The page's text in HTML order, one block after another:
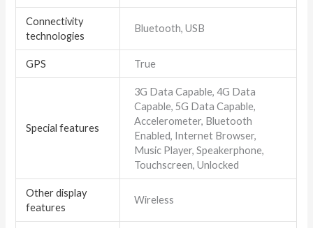
Connectivity
technologies
Bluetooth, USB
GPS True
Special features
3G Data Capable, 4G Data
Capable, 5G Data Capable,
Accelerometer, Bluetooth
Enabled, Internet Browser,
Music Player, Speakerphone,
Touchscreen, Unlocked
Other display
features
Wireless